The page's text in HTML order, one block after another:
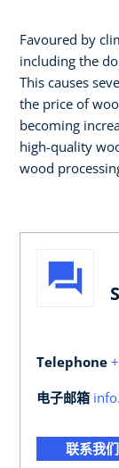
Favoured by
including the
This causes
the price of
becoming
high-quality
wood
Telephone
电子邮箱
联系我们